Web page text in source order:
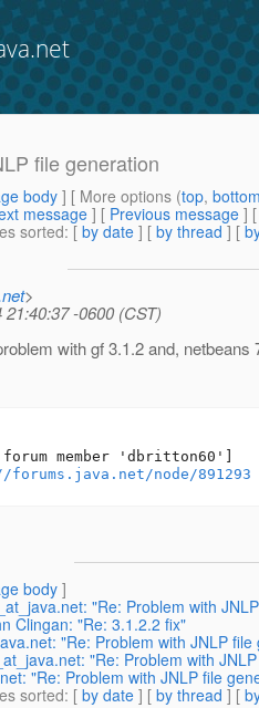
file generation
body] [ More options (top,
message ] [ Previous message ]
sorted: [ by date ] [ by thread ] [
>
21:40:37 -0600 (CST)
with gf 3.1.2 and, netbeans
forum member 'dbritton60']
node/891293
body]
"Re: Problem with
Clingan: "Re: 3.1.2.2 fix"
"Re: Problem with JNLP file
"Re: Problem with
"Re: Problem with JNLP file
sorted: [ by date ] [ by thread ] [